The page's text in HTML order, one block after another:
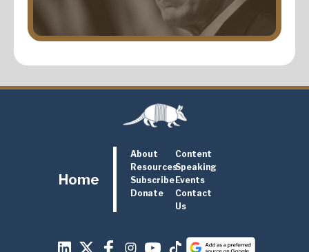
Home
About
Content
ResourcesSpeaking
Subscribe Events
Donate
Contact
Us